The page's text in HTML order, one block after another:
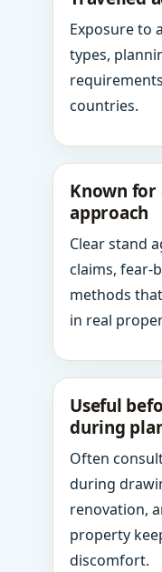
Exposure to
types,
countries.
Known
approach
Clear stand
claims, fear-
methods
in real
Useful
during
Often
during
renovation,
property
discomfort.